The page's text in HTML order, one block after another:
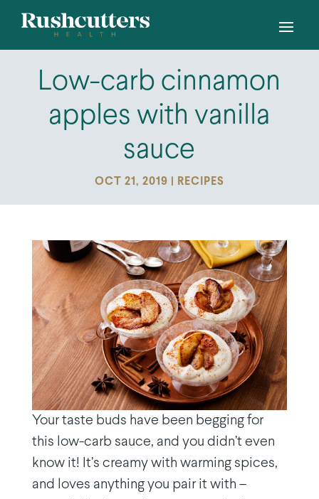
Low-carb cinnamon
apples with vanilla
sauce
OCT 21, 2019 RECIPES
Your taste buds have been begging for
this low-carb sauce, and you didn’t even
know it! It’s creamy with warming spices,
and loves anything you pair it with –